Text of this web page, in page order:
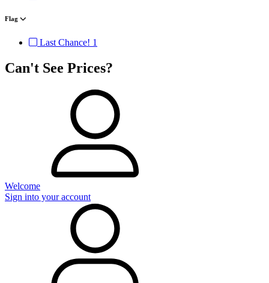
Flag
Last Chance! 1
Can't See Prices?
Welcome
Sign into your account